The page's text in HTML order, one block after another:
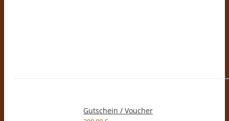
Gutschein / Voucher